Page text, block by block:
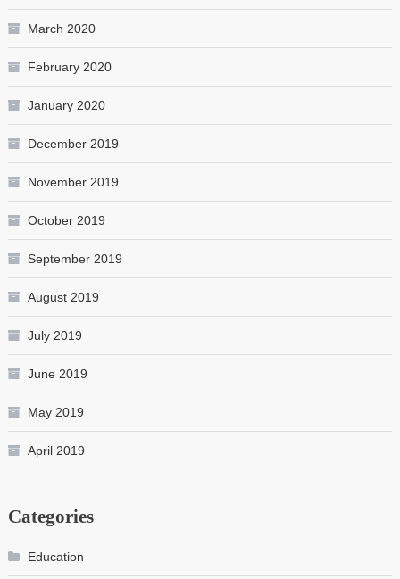
March 2020
February 2020
January 2020
December 2019
November 2019
October 2019
September 2019
August 2019
July 2019
June 2019
May 2019
April 2019
Categories
Education